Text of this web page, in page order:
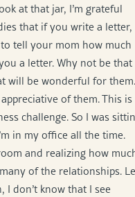
at that jar, I’m grateful
that if you write a letter,
tell your mom how much
a letter. Why not be that
will be wonderful for them.
of them. This is
challenge. So I was
in my office all the time.
and realizing how
of the relationships.
I don’t know that I see